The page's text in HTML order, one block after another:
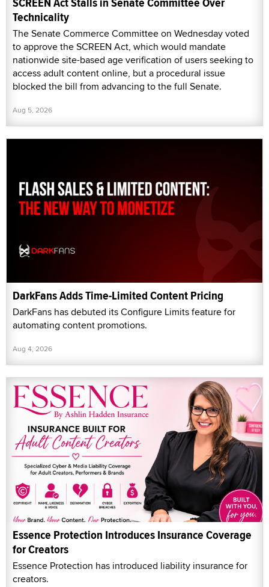
Technicality
The Senate Commerce Committee on Wednesday voted
to approve the SCREEN Act, which would mandate
nationwide site-based age verification of users seeking to
access adult content online, but a procedural issue
blocked the bill from advancing to the full Senate.
Aug 5, 2026
DarkFans Adds Time-Limited Content Pricing
DarkFans has debuted its Configure Limits feature for
automating content promotions.
Aug 4, 2026
Essence Protection Introduces Insurance Coverage
for Creators
Essence Protection has introduced liability insurance for
creators.